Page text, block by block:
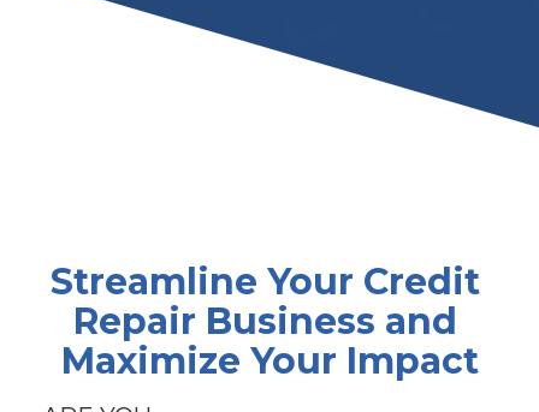
Streamline Your Credit
Repair Business and
Maximize Your Impact